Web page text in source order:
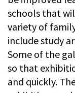
schools that
variety of
include study
Some of the
so that
and quickly.